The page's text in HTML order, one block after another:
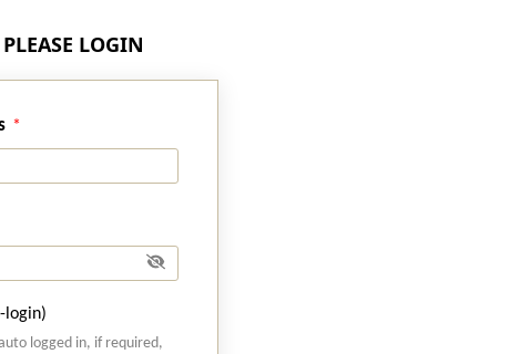
LOGIN
login)
logged in, if required,